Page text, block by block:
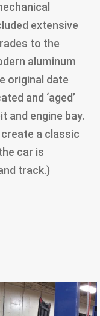
extensive
to the
aluminum
original date
and ‘aged’
and engine bay.
a classic
car is
track.)